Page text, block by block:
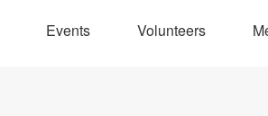
Events Volunteers